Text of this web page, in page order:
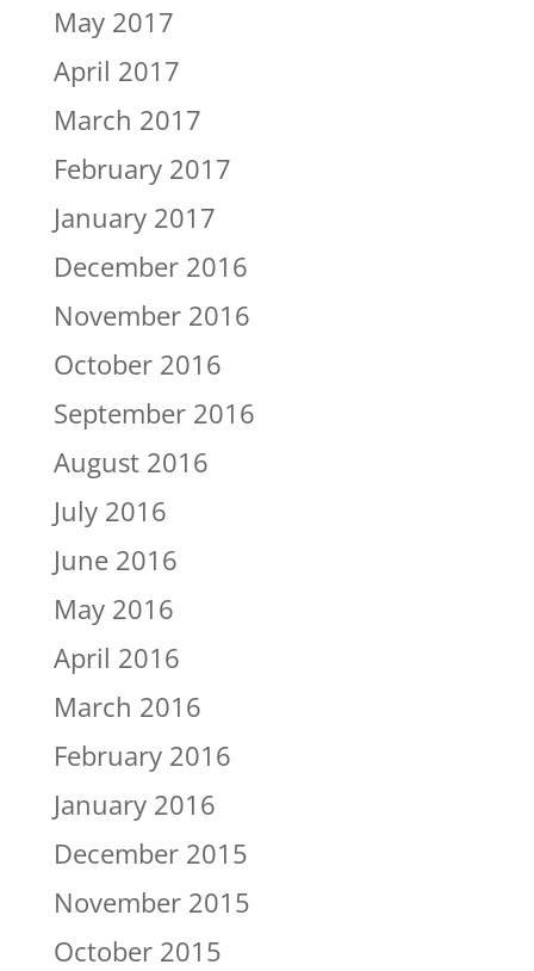
May 2017
April 2017
March 2017
February 2017
January 2017
December 2016
November 2016
October 2016
September 2016
August 2016
July 2016
June 2016
May 2016
April 2016
March 2016
February 2016
January 2016
December 2015
November 2015
October 2015